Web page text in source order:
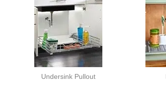
Undersink Pullout